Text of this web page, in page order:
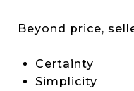
Beyond price,
Certainty
Simplicity